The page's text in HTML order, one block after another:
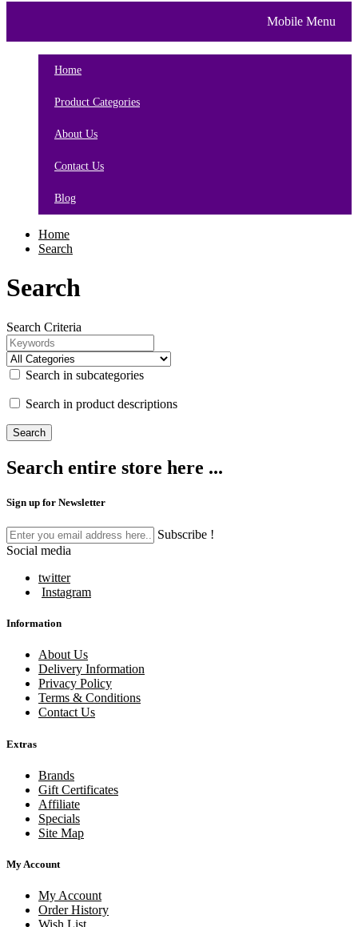
Mobile Menu
Home
Product Categories
About Us
Contact Us
Blog
Home
Search
Search
Search Criteria
Search in subcategories
Search in product descriptions
Search entire store here ...
Sign up for Newsletter
Subscribe !
Social media
twitter
Instagram
Information
About Us
Delivery Information
Privacy Policy
Terms & Conditions
Contact Us
Extras
Brands
Gift Certificates
Affiliate
Specials
Site Map
My Account
My Account
Order History